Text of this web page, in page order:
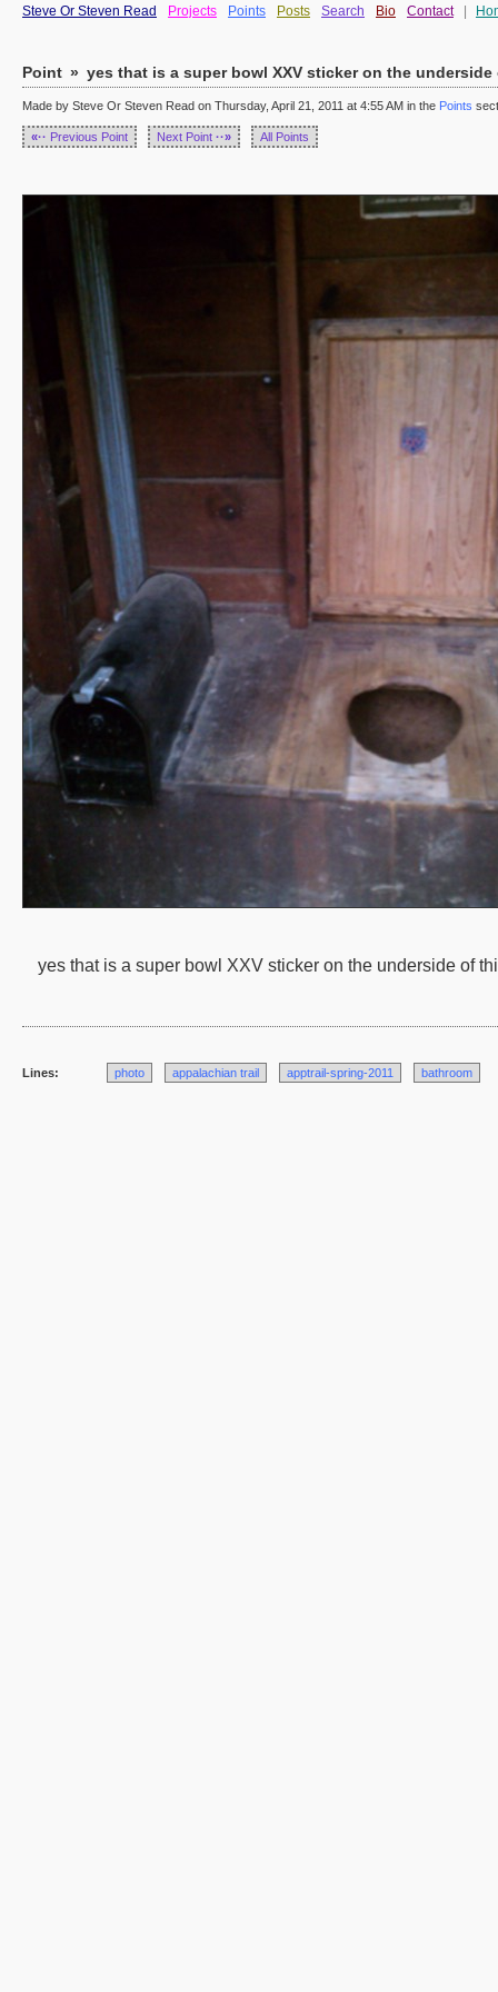
Steve Or Steven Read Projects Points Posts Search Bio Contact
Point » yes that is a super bowl XXV sticker on the
Made by Steve Or Steven Read on Thursday, April 21, 2011 at 4:55 AM in the Points
«·· Previous Point Next Point ··» All Points
yes that is a super bowl XXV sticker on the underside of
Lines: photo appalachian trail apptrail-spring-2011 bathroom